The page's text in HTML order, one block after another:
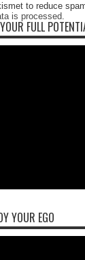
to reduce
is processed.
FULL
YOUR EGO